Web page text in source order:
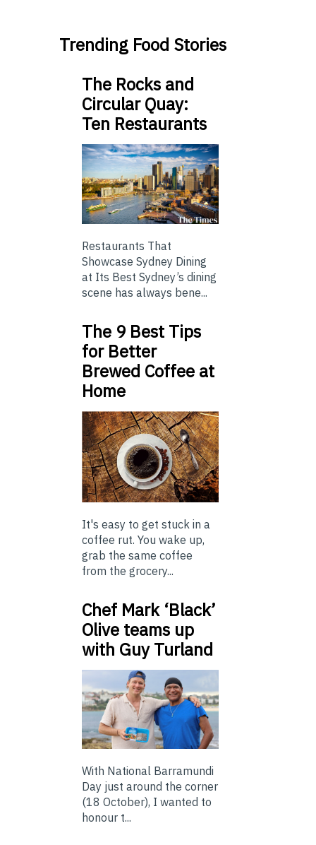
Trending Food Stories
The Rocks and
Circular Quay:
Ten Restaurants
Restaurants That
Showcase Sydney Dining
at Its Best Sydney’s dining
scene has always bene...
The 9 Best Tips
for Better
Brewed Coffee at
Home
It's easy to get stuck in a
coffee rut. You wake up,
grab the same coffee
from the grocery...
Chef Mark ‘Black’
Olive teams up
with Guy Turland
With National Barramundi
Day just around the corner
(18 October), I wanted to
honour t...